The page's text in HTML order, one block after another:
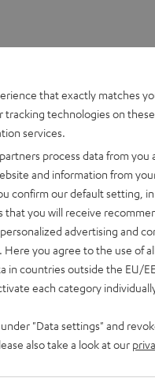
Overview of highlights:
40 Active), or optional
pass) filter)
that exactly matches
tracking technologies on
services.
process data from you
and information from
confirm our default setting,
that you will receive
advertising and
. Here you agree to the use of
in countries outside the EU/
each category
"Data settings" and
also take a look at our